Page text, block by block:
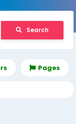
Search
Pages